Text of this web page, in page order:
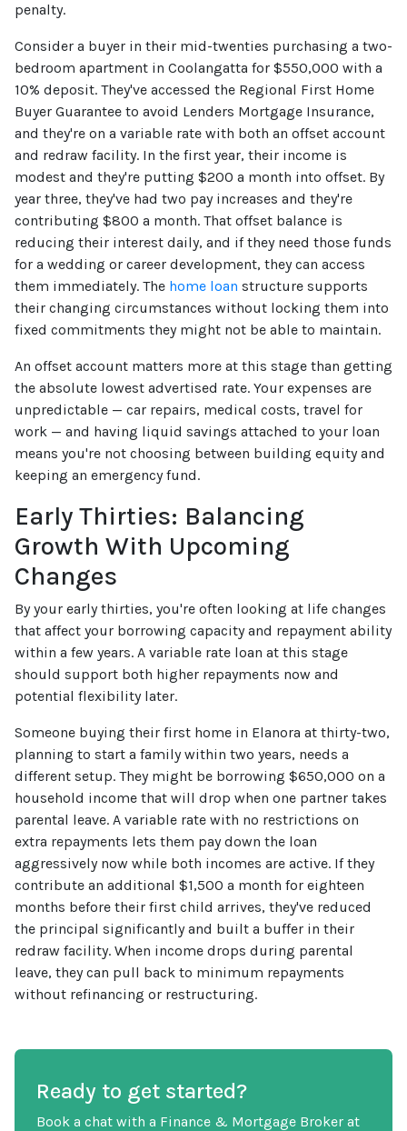
penalty.
Consider a buyer in their mid-twenties purchasing a two-
bedroom apartment in Coolangatta for $550,000 with a
10% deposit. They've accessed the Regional First Home
Buyer Guarantee to avoid Lenders Mortgage Insurance,
and they're on a variable rate with both an offset account
and redraw facility. In the first year, their income is
modest and they're putting $200 a month into offset. By
year three, they've had two pay increases and they're
contributing $800 a month. That offset balance is
reducing their interest daily, and if they need those funds
for a wedding or career development, they can access
them immediately. The home loan structure supports
their changing circumstances without locking them into
fixed commitments they might not be able to maintain.
An offset account matters more at this stage than getting
the absolute lowest advertised rate. Your expenses are
unpredictable — car repairs, medical costs, travel for
work — and having liquid savings attached to your loan
means you're not choosing between building equity and
keeping an emergency fund.
Early Thirties: Balancing
Growth With Upcoming
Changes
By your early thirties, you're often looking at life changes
that affect your borrowing capacity and repayment ability
within a few years. A variable rate loan at this stage
should support both higher repayments now and
potential flexibility later.
Someone buying their first home in Elanora at thirty-two,
planning to start a family within two years, needs a
different setup. They might be borrowing $650,000 on a
household income that will drop when one partner takes
parental leave. A variable rate with no restrictions on
extra repayments lets them pay down the loan
aggressively now while both incomes are active. If they
contribute an additional $1,500 a month for eighteen
months before their first child arrives, they've reduced
the principal significantly and built a buffer in their
redraw facility. When income drops during parental
leave, they can pull back to minimum repayments
without refinancing or restructuring.
Ready to get started?
Book a chat with a Finance & Mortgage Broker at